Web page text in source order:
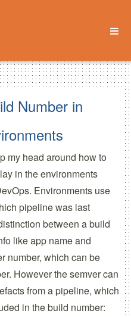
Number in
my head around how to
in the environments
Environments use
pipeline was last
between a build
like app name and
number, which can be
However the semver can
from a pipeline, which
in the build number: